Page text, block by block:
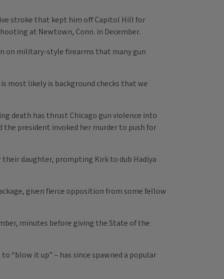
stroke that kept him off Capitol Hill for
at Newtown, Conn. in December.
on military-style firearms that many gun
most likely is background checks that we
death has thrust Chicago gun violence into
the president invoked her murder to push for
their daughter, prompting Kirk to dub Hadiya
given fierce opposition from some fellow
minutes before giving the State of the
“blow it up” – has since spawned a popular